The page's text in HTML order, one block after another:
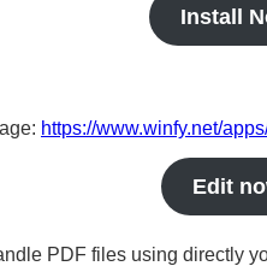
Install
https://www.winfy.net/
Edit
PDF files using directly